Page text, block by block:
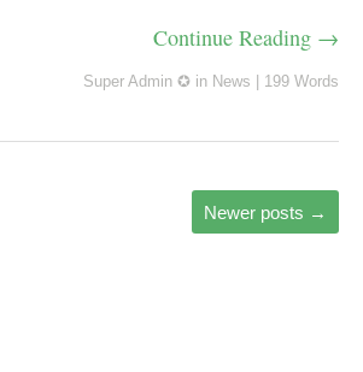
Continue Reading →
Super Admin ✪ in News 199 Words
Newer posts →